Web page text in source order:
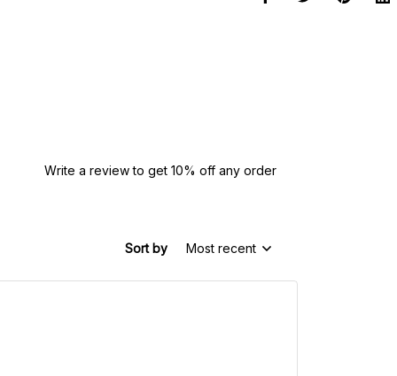
Write a review to get 10% off any order
Sort by Most recent